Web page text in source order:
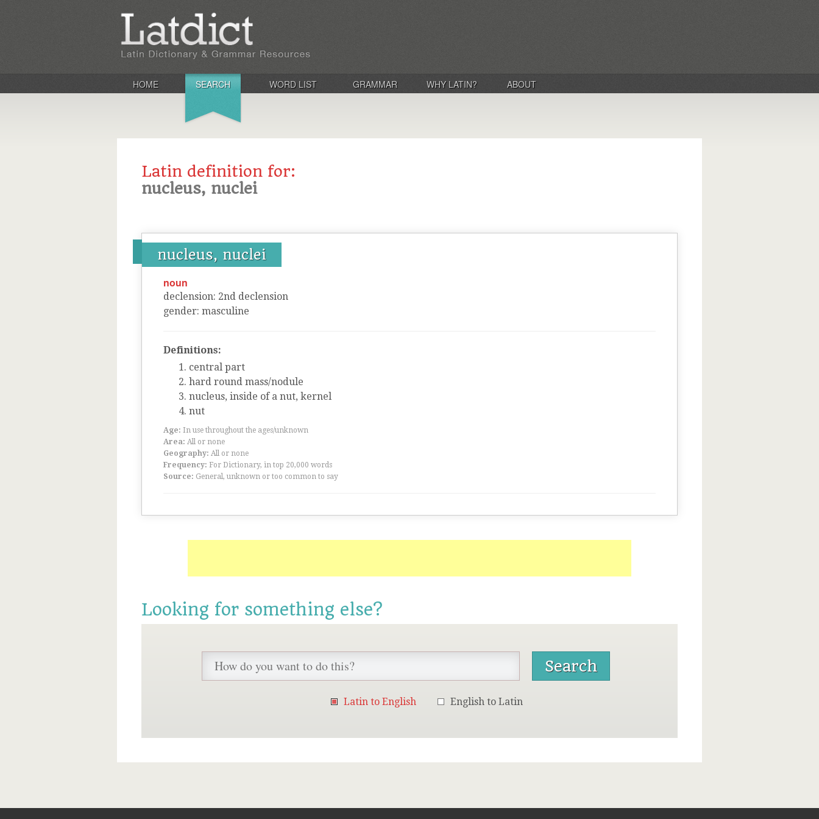
HOME SEARCH WORD LIST GRAMMAR WHY LATIN? ABOUT
Latin definition for:
nucleus, nuclei
nucleus, nuclei
noun
declension: 2nd declension
gender: masculine
Definitions:
central part
hard round mass/nodule
nucleus, inside of a nut, kernel
nut
Age: In use throughout the ages/unknown
Area: All or none
Geography: All or none
Frequency: For Dictionary, in top 20,000 words
Source: General, unknown or too common to say
Looking for something else?
Latin to English English to Latin